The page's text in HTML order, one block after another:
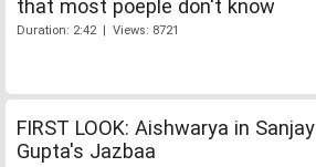
that most poeple don't know
Duration: 2:42 | Views: 8721
FIRST LOOK: Aishwarya in Sanjay
Gupta's Jazbaa